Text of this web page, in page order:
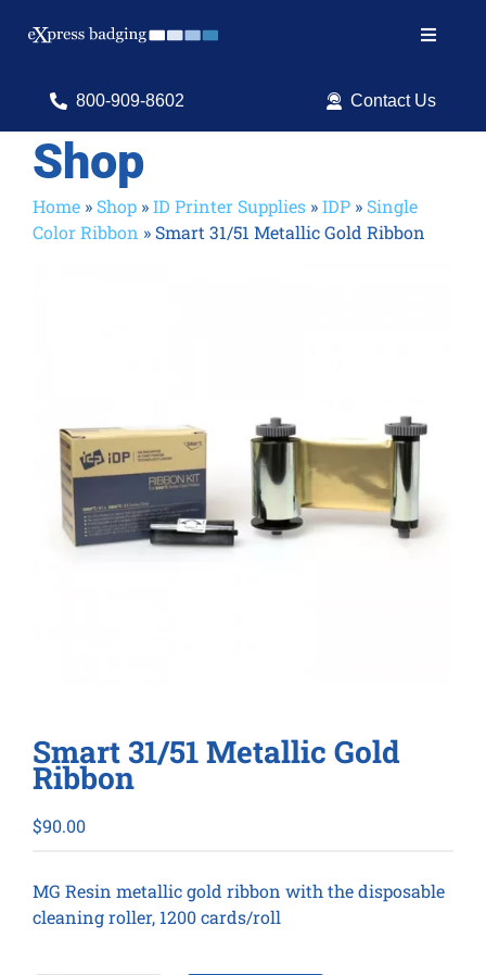
Toggle
Search
Shop Products
Services
800-909-8602 Contact Us
Shop
Home » Shop »ID Printer Supplies »IDP » Single
Color Ribbon » Smart 31/51 Metallic Gold Ribbon
Smart 31/51 Metallic Gold
Ribbon
$90.00
MG Resin metallic gold ribbon with the disposable
cleaning roller, 1200 cards/roll